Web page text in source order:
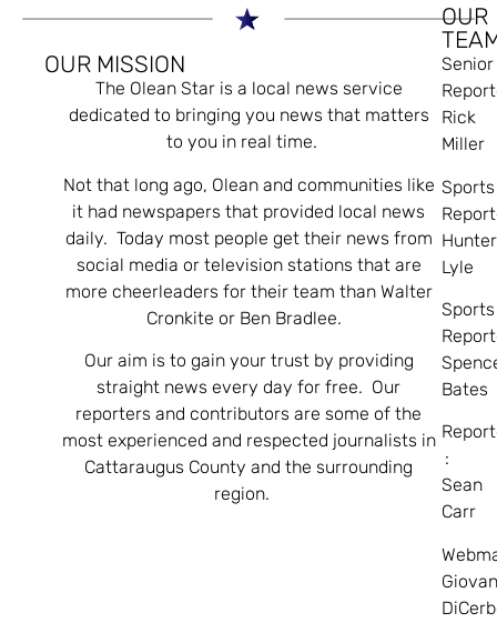
OUR MISSION
The Olean Star is a local news service
dedicated to bringing you news that matters
to you in real time.
Not that long ago, Olean and communities like
it had newspapers that provided local news
daily. Today most people get their news from
social media or television stations that are
more cheerleaders for their team than Walter
Cronkite or Ben Bradlee.
Our aim is to gain your trust by providing
straight news every day for free. Our
reporters and contributors are some of the
most experienced and respected journalists in
Cattaraugus County and the surrounding
region.
OUR
Senior
Rick
Miller
Sports
Hunter
Lyle
Sports
Bates
:
Sean
Carr